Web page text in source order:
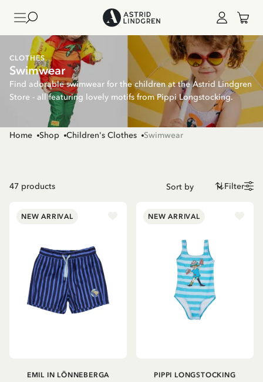
CLOTHES
Swimwear
Find adorable swimwear for the children at the Astrid Lindgren
Store - all featuring lovely motifs from Pippi Longstocking.
Home Shop Children's Clothes Swimwear
47 products Filter
NEW ARRIVAL
EMIL IN LÖNNEBERGA
NEW ARRIVAL
PIPPI LONGSTOCKING